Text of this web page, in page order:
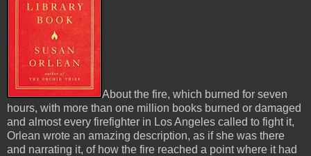
About the fire, which burned for seven
hours, with more than one million books burned or damaged
and almost every firefighter in Los Angeles called to fight it,
Orlean wrote an amazing description, as if she was there
and narrating it, of how the fire reached a point where it had